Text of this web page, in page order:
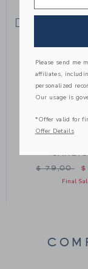
$ 70,00 to
Price
$ 79,00 $
Final
Please send me
affiliates,
personalized
Our usage is
*Offer valid for
Offer Details